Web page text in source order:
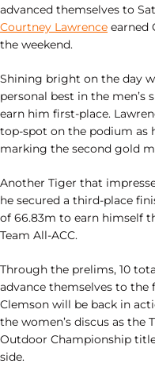
advanced themselves to
Courtney Lawrence earned
the weekend.
Shining bright on the day
personal best in the men’s
earn him first-place.
top-spot on the podium as
marking the second gold
Another Tiger that
he secured a third-place
of 66.83m to earn himself
Team All-ACC.
Through the prelims, 10
advance themselves to the
Clemson will be back in
the women’s discus as the
Outdoor Championship
side.